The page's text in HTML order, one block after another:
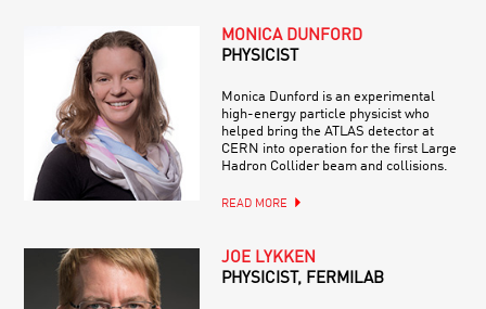
MONICA DUNFORD
PHYSICIST
Monica Dunford is an experimental
high-energy particle physicist who
helped bring the ATLAS detector at
CERN into operation for the first Large
Hadron Collider beam and collisions.
READ MORE
JOE LYKKEN
PHYSICIST, FERMILAB